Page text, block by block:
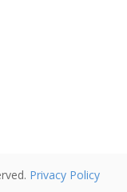
Privacy Policy